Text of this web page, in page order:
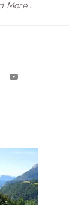
More…